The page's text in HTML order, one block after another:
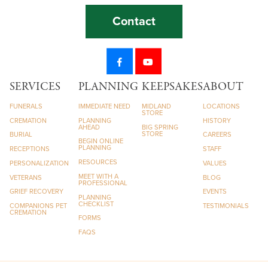
Contact
SERVICES
FUNERALS
CREMATION
BURIAL
RECEPTIONS
PERSONALIZATION
VETERANS
GRIEF RECOVERY
COMPANIONS PET
CREMATION
PLANNING
IMMEDIATE NEED
PLANNING
AHEAD
BEGIN ONLINE
PLANNING
RESOURCES
MEET WITH A
PROFESSIONAL
PLANNING
CHECKLIST
FORMS
FAQS
KEEPSAKES
MIDLAND
STORE
BIG SPRING
STORE
ABOUT
LOCATIONS
HISTORY
CAREERS
STAFF
VALUES
BLOG
EVENTS
TESTIMONIALS